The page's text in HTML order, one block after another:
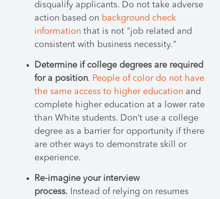
disqualify applicants. Do not take adverse
action based on background check
information that is not "job related and
consistent with business necessity."
Determine if college degrees are required
for a position. People of color do not have
the same access to higher education and
complete higher education at a lower rate
than White students. Don’t use a college
degree as a barrier for opportunity if there
are other ways to demonstrate skill or
experience.
Re-imagine your interview
process. Instead of relying on resumes